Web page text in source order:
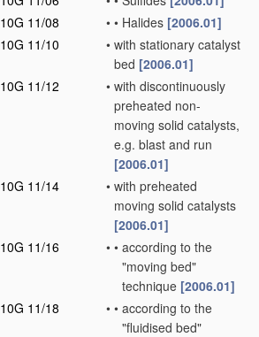
11/08
• • Halides [2006.01]
11/10
• with stationary catalyst
bed [2006.01]
11/12
• with discontinuously
preheated non-
moving solid catalysts,
e.g. blast and run
[2006.01]
11/14
• with preheated
moving solid catalysts
[2006.01]
11/16
• • according to the
"moving bed"
technique [2006.01]
11/18
• • according to the
"fluidised bed"